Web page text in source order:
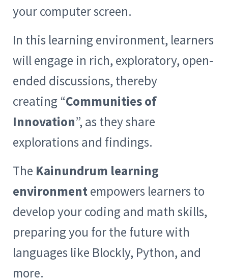
your computer screen.
In this learning environment, learners
will engage in rich, exploratory, open-
ended discussions, thereby
creating “Communities of
Innovation”, as they share
explorations and findings.
The Kainundrum learning
environmentempowers learners to
develop your coding and math skills,
preparing you for the future with
languages like Blockly, Python, and
more.